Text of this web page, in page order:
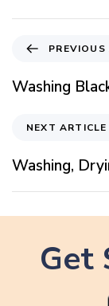
e
v
s
A
PREVIOUS
Washing
x
t
A
r
NEXT ARTICLE
Washing,
Get